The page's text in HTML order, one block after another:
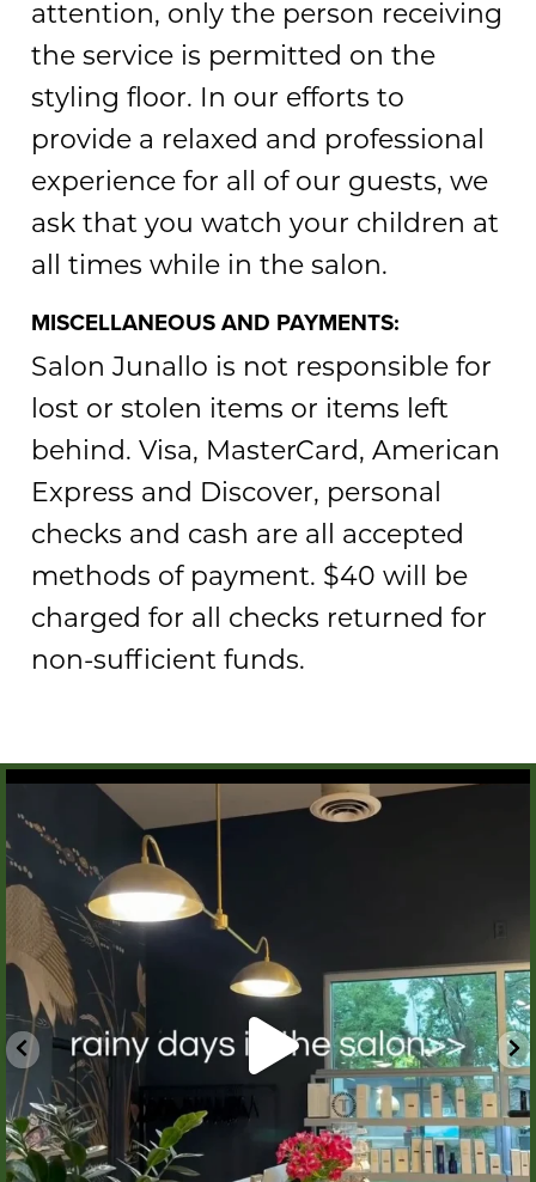
attention, only the person receiving
the service is permitted on the
styling floor. In our efforts to
provide a relaxed and professional
experience for all of our guests, we
ask that you watch your children at
all times while in the salon.
MISCELLANEOUS AND PAYMENTS:
Salon Junallo is not responsible for
lost or stolen items or items left
behind. Visa, MasterCard, American
Express and Discover, personal
checks and cash are all accepted
methods of payment. $40 will be
charged for all checks returned for
non-sufficient funds.